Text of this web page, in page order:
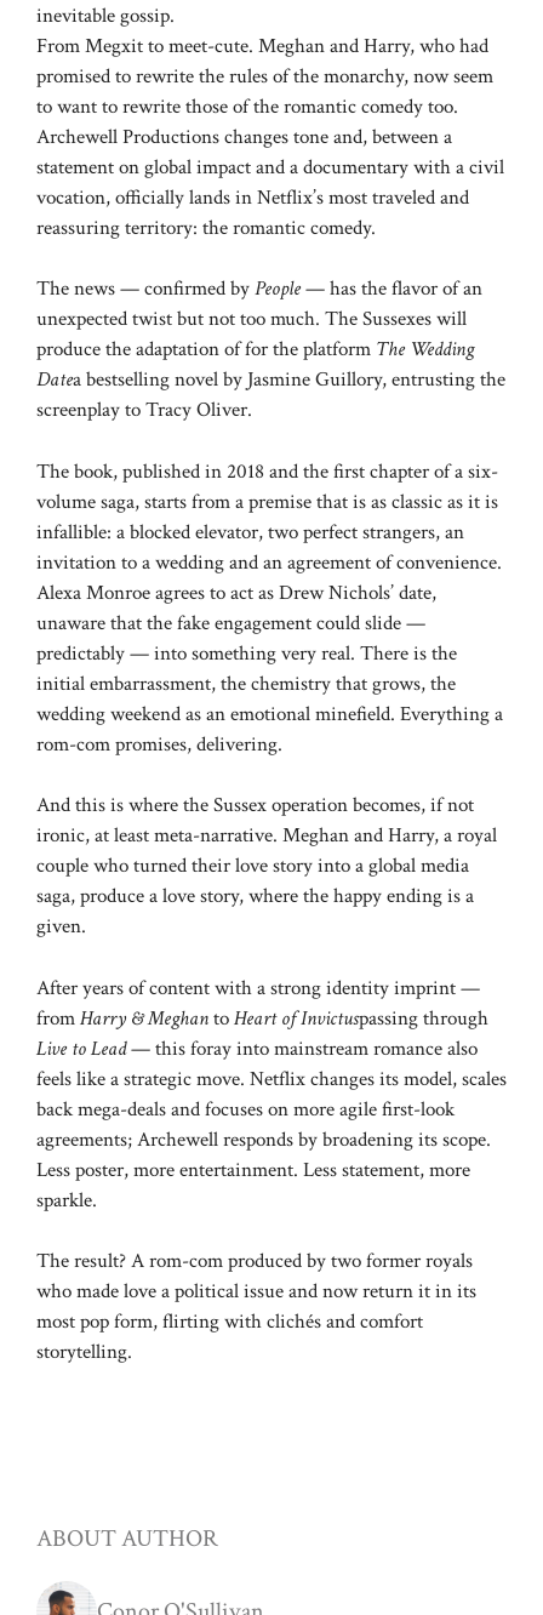
inevitable gossip.
From Megxit to meet-cute. Meghan and Harry, who had
promised to rewrite the rules of the monarchy, now seem
to want to rewrite those of the romantic comedy too.
Archewell Productions changes tone and, between a
statement on global impact and a documentary with a civil
vocation, officially lands in Netflix’s most traveled and
reassuring territory: the romantic comedy.
The news — confirmed byPeople— has the flavor of an
unexpected twist but not too much. The Sussexes will
produce the adaptation of for the platform The Wedding
Datea bestselling novel by Jasmine Guillory, entrusting the
screenplay to Tracy Oliver.
The book, published in 2018 and the first chapter of a six-
volume saga, starts from a premise that is as classic as it is
infallible: a blocked elevator, two perfect strangers, an
invitation to a wedding and an agreement of convenience.
Alexa Monroe agrees to act as Drew Nichols’ date,
unaware that the fake engagement could slide —
predictably — into something very real. There is the
initial embarrassment, the chemistry that grows, the
wedding weekend as an emotional minefield. Everything a
rom-com promises, delivering.
And this is where the Sussex operation becomes, if not
ironic, at least meta-narrative. Meghan and Harry, a royal
couple who turned their love story into a global media
saga, produce a love story, where the happy ending is a
given.
After years of content with a strong identity imprint —
fromHarry & MeghantoHeart of Invictuspassing through
Live to Lead— this foray into mainstream romance also
feels like a strategic move. Netflix changes its model, scales
back mega-deals and focuses on more agile first-look
agreements; Archewell responds by broadening its scope.
Less poster, more entertainment. Less statement, more
sparkle.
The result? A rom-com produced by two former royals
who made love a political issue and now return it in its
most pop form, flirting with clichés and comfort
storytelling.
ABOUT AUTHOR